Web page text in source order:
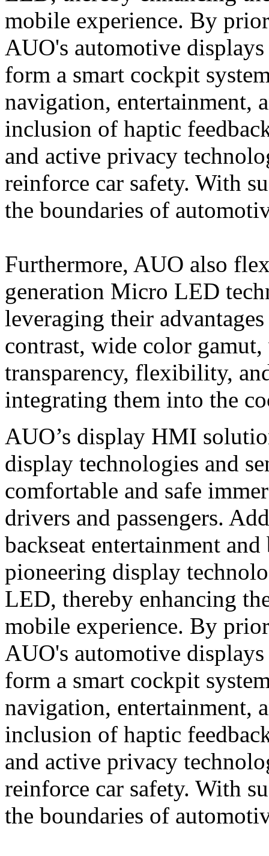
mobile experience. By
AUO's automotive
form a smart cockpit
navigation, entertainment,
inclusion of haptic
and active privacy
reinforce car safety. With
the boundaries of
Furthermore, AUO also
generation Micro LED
leveraging their
contrast, wide color
transparency, flexibility,
integrating them into the
AUO’s display HMI
display technologies and
comfortable and safe
drivers and passengers.
backseat entertainment
pioneering display
LED, thereby enhancing
mobile experience. By
AUO's automotive
form a smart cockpit
navigation, entertainment,
inclusion of haptic
and active privacy
reinforce car safety. With
the boundaries of